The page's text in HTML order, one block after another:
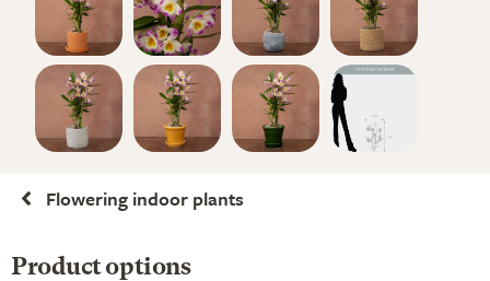
Flowering indoor plants
Product options